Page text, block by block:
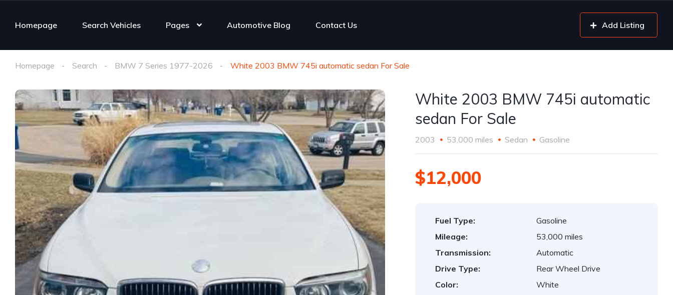
Homepage Search Vehicles Pages Automotive Blog Contact Us Add Listing
Homepage Search BMW 7 Series 1977-2026 White 2003 BMW 745i automatic sedan For Sale
White 2003 BMW 745i automatic
sedan For Sale
2003 53,000 miles Sedan Gasoline
$12,000
Fuel Type:
Gasoline
Mileage:
53,000 miles
Transmission:
Automatic
Drive Type:
Rear Wheel Drive
Color:
White